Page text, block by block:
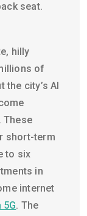
seat.
hilly
of
the city’s AI
These
short-term
to six
in
internet
. The